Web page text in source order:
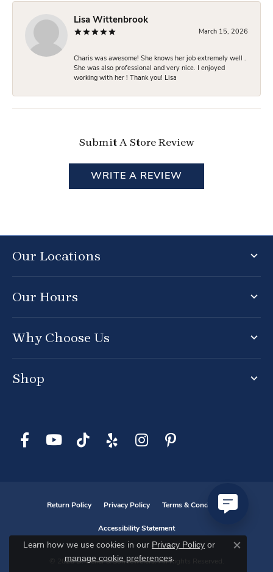
Lisa Wittenbrook
March 15, 2026
Charis was awesome! She knows her job extremely well .
She was also professional and very nice. I enjoyed
working with her ! Thank you! Lisa
Submit A Store Review
WRITE A REVIEW
Our Locations
Our Hours
Why Choose Us
Shop
Return Policy Privacy Policy Terms & Conditions
Accessibility Statement
© 2026 D. Geller & Son Jewelers. All Rights Reserved.
Learn how we use cookies in our Privacy Policy or
manage cookie preferences.
Close